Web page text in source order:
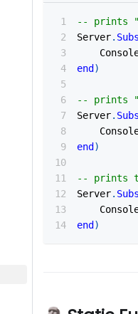
-- prints
Server.
end )
-- prints
Server.
end )
-- prints
Server.
end )